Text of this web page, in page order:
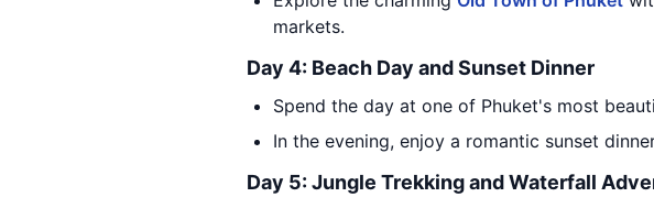
markets.
Day 4: Beach Day and Sunset Dinner
Spend the day at one of Phuket's most
In the evening, enjoy a romantic sunset
Day 5: Jungle Trekking and Waterfall